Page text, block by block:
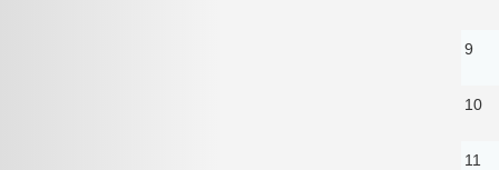
9
10
11